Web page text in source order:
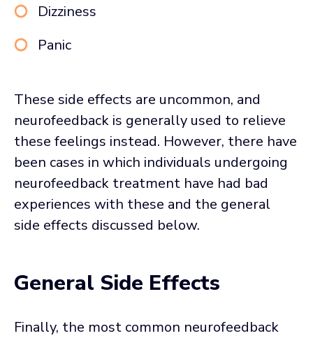
Dizziness
Panic
These side effects are uncommon, and
neurofeedback is generally used to relieve
these feelings instead. However, there have
been cases in which individuals undergoing
neurofeedback treatment have had bad
experiences with these and the general
side effects discussed below.
General Side Effects
Finally, the most common neurofeedback